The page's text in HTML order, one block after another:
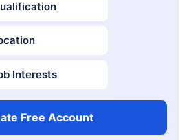
Interests
Free Account